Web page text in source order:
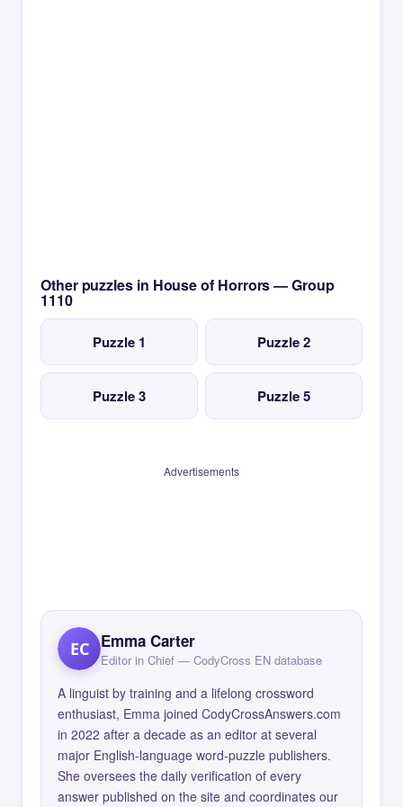
Other puzzles in House of Horrors — Group
1110
Puzzle 1 Puzzle 2
Puzzle 3 Puzzle 5
Advertisements
EC Emma Carter
Editor in Chief — CodyCross EN database
A linguist by training and a lifelong crossword
enthusiast, Emma joined CodyCrossAnswers.com
in 2022 after a decade as an editor at several
major English-language word-puzzle publishers.
She oversees the daily verification of every
answer published on the site and coordinates our